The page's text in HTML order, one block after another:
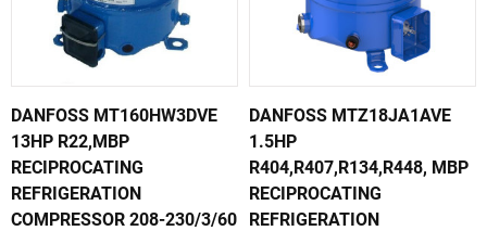
DANFOSS MT160HW3DVE
13HP R22,MBP
RECIPROCATING
REFRIGERATION
COMPRESSOR 208-230/3/60
DANFOSS MTZ18JA1AVE
1.5HP
R404,R407,R134,R448, MBP
RECIPROCATING
REFRIGERATION